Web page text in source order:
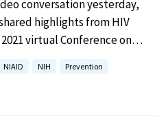
conversation yesterday,
highlights from HIV
virtual Conference on…
NIAID NIH
Prevention